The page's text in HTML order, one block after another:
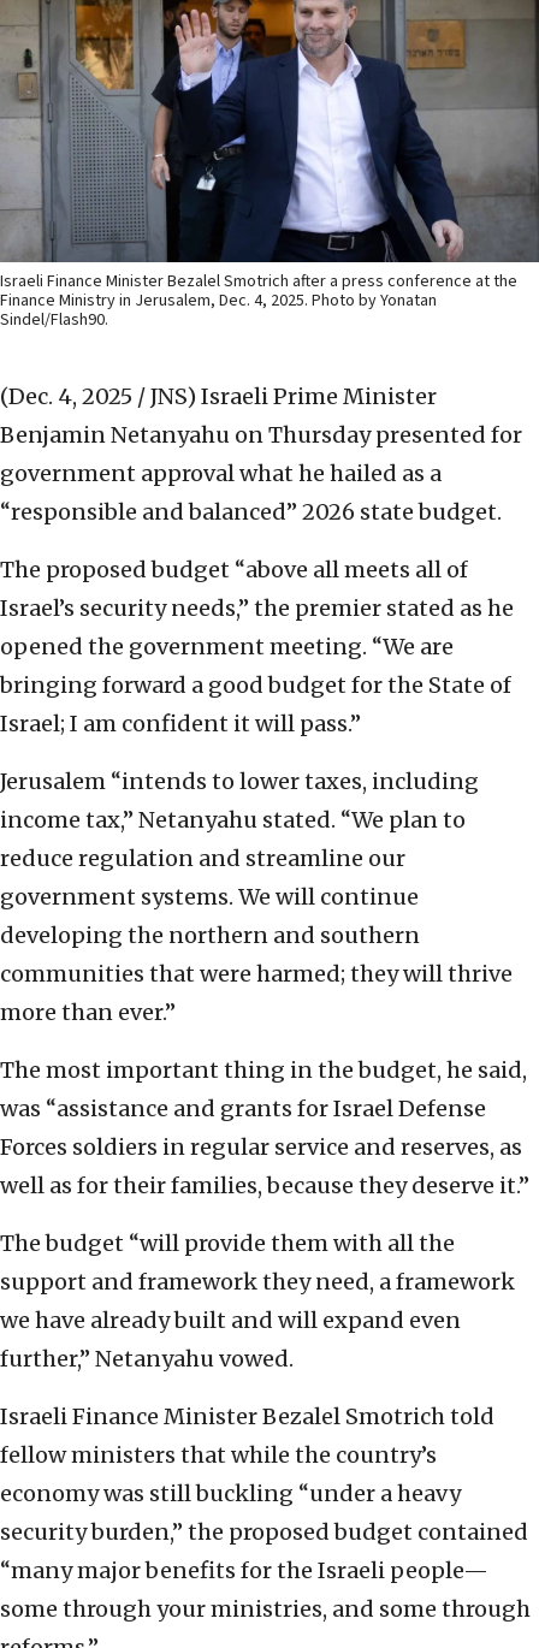
Israeli Finance Minister Bezalel Smotrich after a press conference at the
Finance Ministry in Jerusalem, Dec. 4, 2025. Photo by Yonatan
Sindel/Flash90.
(Dec. 4, 2025 / JNS) Israeli Prime Minister
Benjamin Netanyahu on Thursday presented for
government approval what he hailed as a
“responsible and balanced” 2026 state budget.
The proposed budget “above all meets all of
Israel’s security needs,” the premier stated as he
opened the government meeting. “We are
bringing forward a good budget for the State of
Israel; I am confident it will pass.”
Jerusalem “intends to lower taxes, including
income tax,” Netanyahu stated. “We plan to
reduce regulation and streamline our
government systems. We will continue
developing the northern and southern
communities that were harmed; they will thrive
more than ever.”
The most important thing in the budget, he said,
was “assistance and grants for Israel Defense
Forces soldiers in regular service and reserves, as
well as for their families, because they deserve it.”
The budget “will provide them with all the
support and framework they need, a framework
we have already built and will expand even
further,” Netanyahu vowed.
Israeli Finance Minister Bezalel Smotrich told
fellow ministers that while the country’s
economy was still buckling “under a heavy
security burden,” the proposed budget contained
“many major benefits for the Israeli people—
some through your ministries, and some through